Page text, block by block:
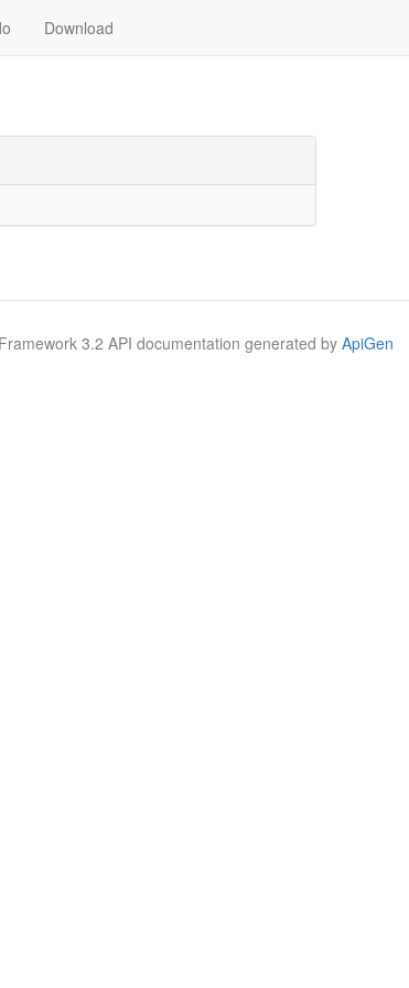
Download
3.2 API documentation generated by ApiGen